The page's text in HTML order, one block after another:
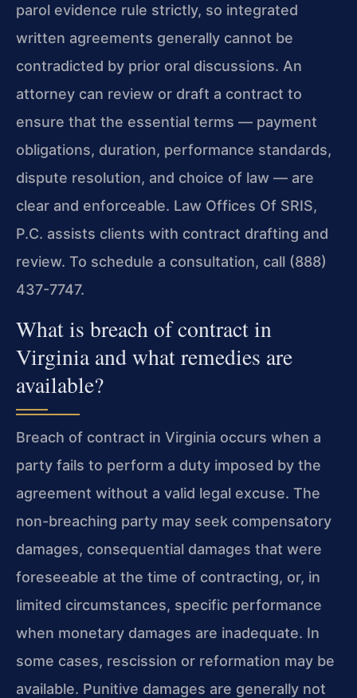
parol evidence rule strictly, so integrated
written agreements generally cannot be
contradicted by prior oral discussions. An
attorney can review or draft a contract to
ensure that the essential terms — payment
obligations, duration, performance standards,
dispute resolution, and choice of law — are
clear and enforceable. Law Offices Of SRIS,
P.C. assists clients with contract drafting and
review. To schedule a consultation, call (888)
437-7747.
What is breach of contract in
Virginia and what remedies are
available?
Breach of contract in Virginia occurs when a
party fails to perform a duty imposed by the
agreement without a valid legal excuse. The
non-breaching party may seek compensatory
damages, consequential damages that were
foreseeable at the time of contracting, or, in
limited circumstances, specific performance
when monetary damages are inadequate. In
some cases, rescission or reformation may be
available. Punitive damages are generally not